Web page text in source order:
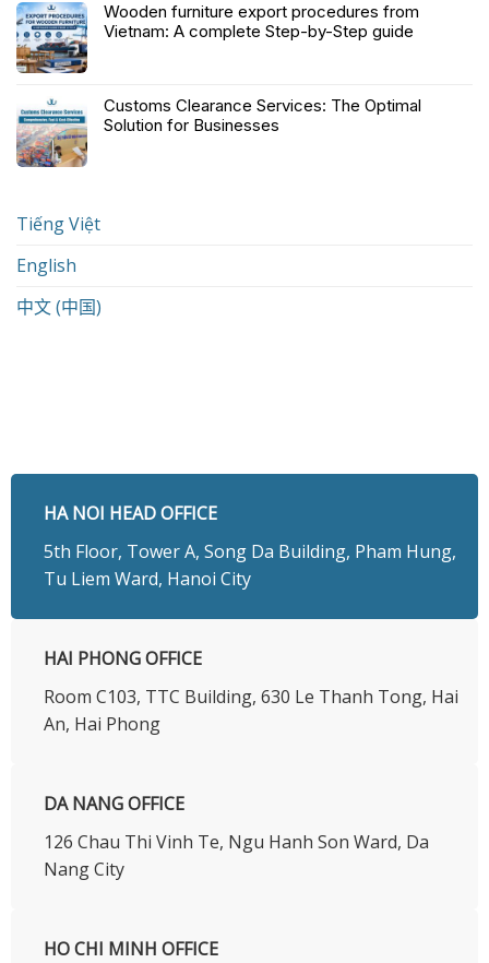
Wooden furniture export procedures from
Vietnam: A complete Step-by-Step guide
Customs Clearance Services: The Optimal
Solution for Businesses
Tiếng Việt
English
中文 (中国)
HA NOI HEAD OFFICE
5th Floor, Tower A, Song Da Building, Pham Hung,
Tu Liem Ward, Hanoi City
HAI PHONG OFFICE
Room C103, TTC Building, 630 Le Thanh Tong, Hai
An, Hai Phong
DA NANG OFFICE
126 Chau Thi Vinh Te, Ngu Hanh Son Ward, Da
Nang City
HO CHI MINH OFFICE